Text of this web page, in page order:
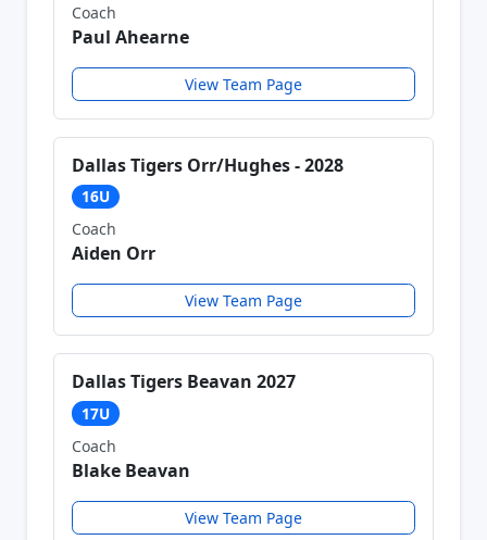
Coach
Paul Ahearne
View Team Page
Dallas Tigers Orr/Hughes - 2028
16U
Coach
Aiden Orr
View Team Page
Dallas Tigers Beavan 2027
17U
Coach
Blake Beavan
View Team Page